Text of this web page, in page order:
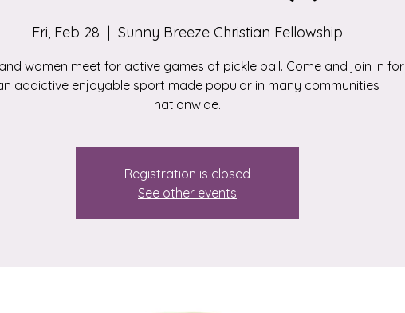
Fri, Feb 28
  |
Sunny Breeze Christian Fellowship
women meet for active games of pickle ball. Come and join in for
addictive enjoyable sport made popular in many communities
nationwide.
Registration is closed
See other events